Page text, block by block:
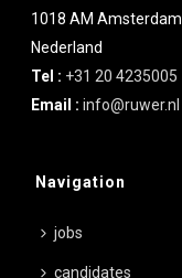
1018 AM Amsterdam
Nederland
Tel : +31 20 4235005
Email :info@ruwer.nl
Navigation
jobs
candidates